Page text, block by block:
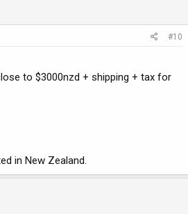
#10
to $3000nzd + shipping + tax for
in New Zealand.